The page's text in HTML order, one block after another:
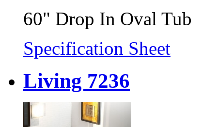
60" Drop In Oval Tub
Specification Sheet
Living 7236